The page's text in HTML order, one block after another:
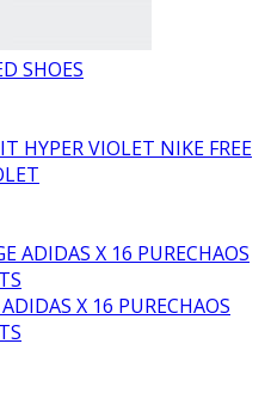
SHOES
NIKE FREE
X 16 PURECHAOS